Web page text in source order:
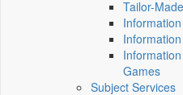
Tailor-
Games
Subject Services